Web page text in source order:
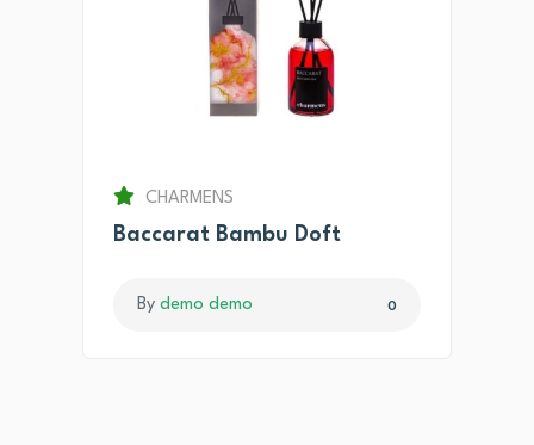
CHARMENS
Baccarat Bambu Doft
By demo demo 0